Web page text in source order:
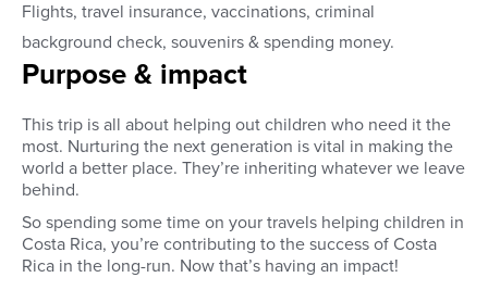
Flights, travel insurance, vaccinations, criminal
background check, souvenirs & spending money.
Purpose & impact
This trip is all about helping out children who need it the
most. Nurturing the next generation is vital in making the
world a better place. They’re inheriting whatever we leave
behind.
So spending some time on your travels helping children in
Costa Rica, you’re contributing to the success of Costa
Rica in the long-run. Now that’s having an impact!